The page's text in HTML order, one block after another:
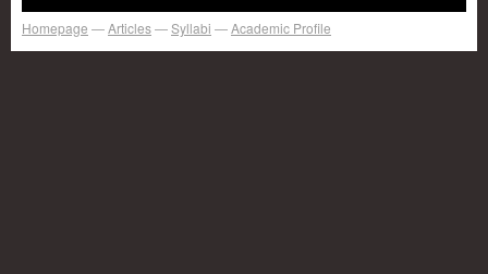
Homepage Articles Syllabi Academic Profile